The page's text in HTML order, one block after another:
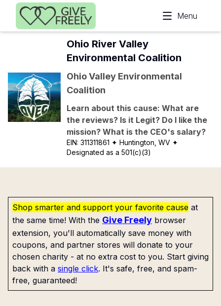
Skip to main content
Menu
Ohio River Valley
Environmental Coalition
Ohio Valley Environmental
Coalition
Learn about this cause: What are
the reviews? Is it Legit? Do I like the
mission? What is the CEO's salary?
EIN:311311861 ✦ Huntington, WV ✦
Designated as a 501(c)(3)
Shop smarter and support your favorite cause at
the same time! With the Give Freely browser
extension, you'll automatically save money with
coupons, and partner stores will donate to your
chosen charity - at no extra cost to you. Start giving
back with a single click. It's safe, free, and spam-
free, guaranteed!